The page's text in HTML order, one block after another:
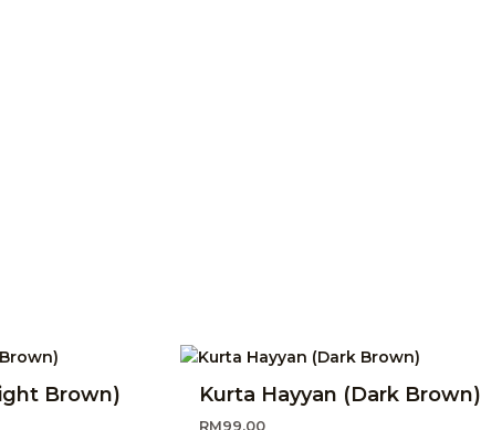
Brown) Kurta Hayyan (Dark Brown)
RM99.00